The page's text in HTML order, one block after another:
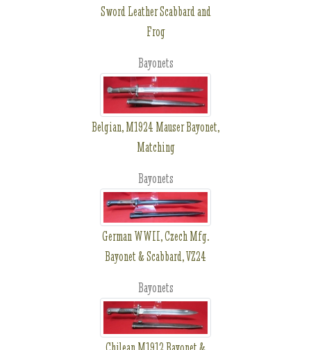
Sword Leather Scabbard and
Frog
Bayonets
Belgian, M1924 Mauser Bayonet,
Matching
Bayonets
German WWII, Czech Mfg.
Bayonet & Scabbard, VZ24
Bayonets